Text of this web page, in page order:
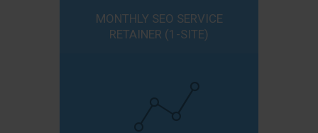
MONTHLY SEO SERVICE
RETAINER (1-SITE)